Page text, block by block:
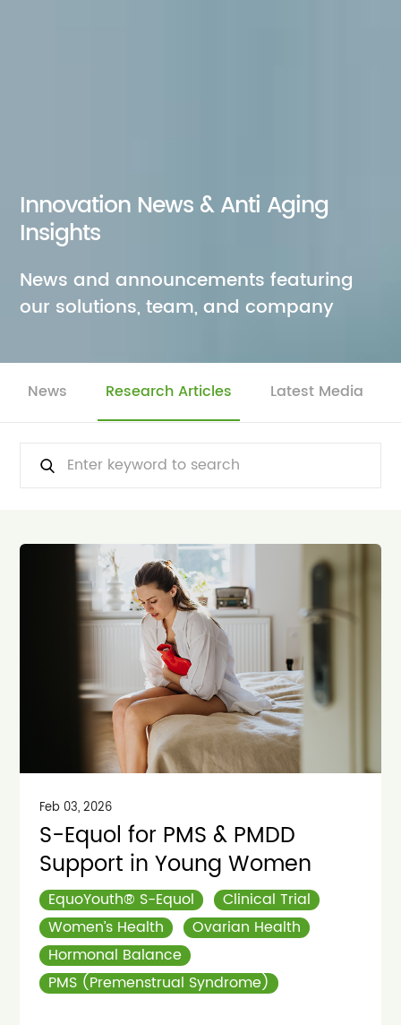
Innovation News & Anti Aging
Insights
News and announcements featuring
our solutions, team, and company
News Research Articles Latest Media
Feb 03, 2026
S-Equol for PMS & PMDD
Support in Young Women
EquoYouth® S-Equol
Clinical Trial
Women’s Health
Ovarian Health
Hormonal Balance
PMS (Premenstrual Syndrome)